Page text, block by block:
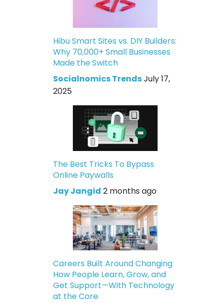
Hibu Smart Sites vs. DIY Builders:
Why 70,000+ Small Businesses
Made the Switch
Socialnomics TrendsJuly 17,
2025
The Best Tricks To Bypass
Online Paywalls
Jay Jangid 2 months ago
Careers Built Around Changing
How People Learn, Grow, and
Get Support—With Technology
at the Core